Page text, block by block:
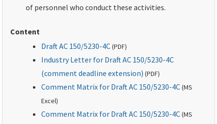
of personnel who conduct these activities.
Content
Draft AC 150/5230-4C(PDF)
Industry Letter for Draft AC 150/5230-4C
(comment deadline extension) (PDF)
Comment Matrix for Draft AC 150/5230-4C(MS
Excel)
Comment Matrix for Draft AC 150/5230-4C(MS